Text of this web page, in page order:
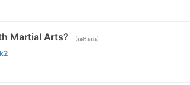
Martial Arts? (self.asia)